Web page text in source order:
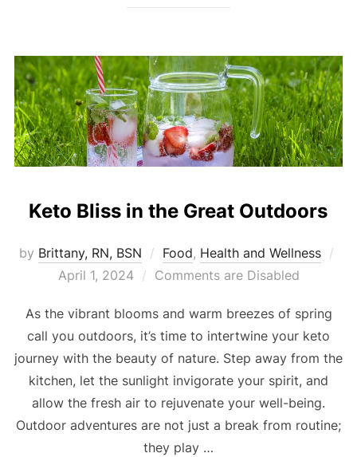
Keto Bliss in the Great Outdoors
by Brittany, RN, BSN Food, Health and Wellness
April 1, 2024
Comments are Disabled
As the vibrant blooms and warm breezes of spring
call you outdoors, it’s time to intertwine your keto
journey with the beauty of nature. Step away from the
kitchen, let the sunlight invigorate your spirit, and
allow the fresh air to rejuvenate your well-being.
Outdoor adventures are not just a break from routine;
they play …